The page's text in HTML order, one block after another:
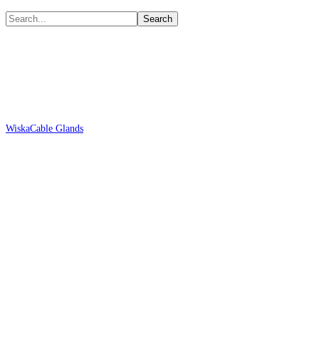
WiskaCable Glands